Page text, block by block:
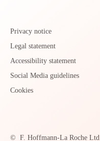
Privacy notice
Legal statement
Accessibility statement
Social Media guidelines
Cookies
© F. Hoffmann-La Roche Ltd